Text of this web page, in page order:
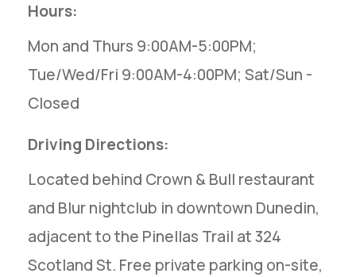
Hours:
Mon and Thurs 9:00AM-5:00PM;
Tue/Wed/Fri 9:00AM-4:00PM; Sat/Sun -
Closed
Driving Directions:
Located behind Crown & Bull restaurant
and Blur nightclub in downtown Dunedin,
adjacent to the Pinellas Trail at 324
Scotland St. Free private parking on-site,